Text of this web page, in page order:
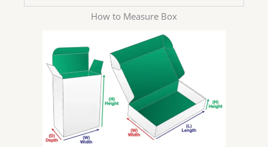
How to Measure Box